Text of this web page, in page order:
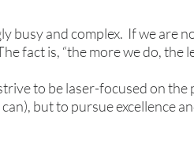
busy and complex. If we are
fact is, “the more we do, the
to be laser-focused on
but to pursue excellence